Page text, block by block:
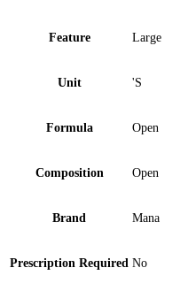
Feature Large
Unit 'S
Formula Open
Composition Open
Brand Mana
Prescription Required No